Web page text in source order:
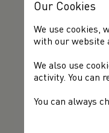
Our Cookies
We use cookies,
with our website
We also use
activity. You can
You can always